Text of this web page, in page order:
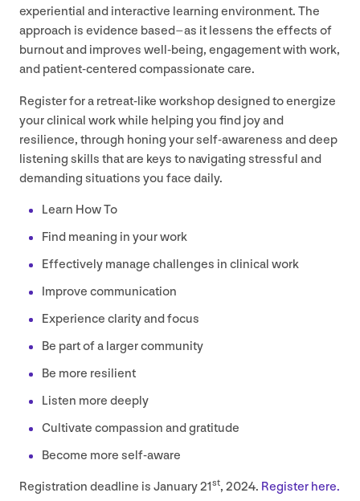
experiential and interactive learning environment. The
approach is evidence based – as it lessens the effects of
burnout and improves well-being, engagement with work,
and patient-centered compassionate care.
Register for a retreat-like workshop designed to energize
your clinical work while helping you find joy and
resilience, through honing your self-awareness and deep
listening skills that are keys to navigating stressful and
demanding situations you face daily.
Learn How To
Find meaning in your work
Effectively manage challenges in clinical work
Improve communication
Experience clarity and focus
Be part of a larger community
Be more resilient
Listen more deeply
Cultivate compassion and gratitude
Become more self-aware
Registration deadline is January21st, 2024. Register here.